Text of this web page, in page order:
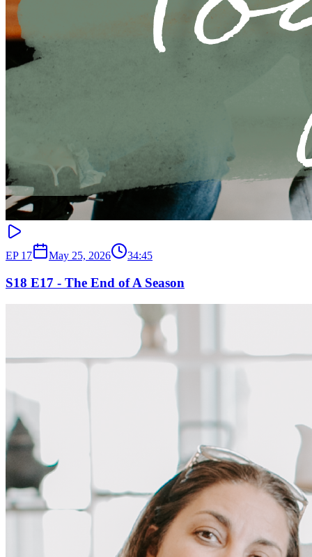
EP 17 May 25, 2026 34:45
S18 E17 - The End of A Season